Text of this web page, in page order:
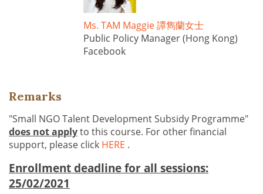
Ms. TAM Maggie 譚雋蘭女士
Public Policy Manager (Hong Kong)
Facebook
Remarks
"Small NGO Talent Development Subsidy Programme"
does not applyto this course. For other financial
support, please click HERE .
Enrollment deadline for all sessions:
25/02/2021